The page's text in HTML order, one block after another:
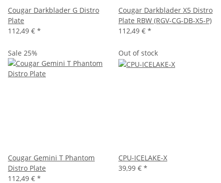
Cougar Darkblader G Distro
Plate
112,49 € *
Cougar Darkblader X5 Distro
Plate RBW (RGV-CG-DB-X5-P)
112,49 € *
Sale 25%
Cougar Gemini T Phantom
Distro Plate
112,49 € *
Out of stock
CPU-ICELAKE-X
39,99 € *